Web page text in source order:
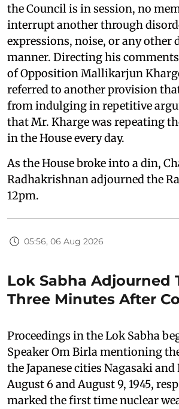
the Council is in session, no
interrupt another through
expressions, noise, or any other
manner. Directing his
of Opposition Mallikarjun
referred to another provision
from indulging in repetitive
that Mr. Kharge was repeating
in the House every day.
As the House broke into a din,
Radhakrishnan adjourned the
12pm.
05:56, 06 Aug 2026
Lok Sabha Adjourned
Three Minutes After
Proceedings in the Lok Sabha
Speaker Om Birla mentioning
the Japanese cities Nagasaki
August 6 and August 9, 1945,
marked the first time nuclear